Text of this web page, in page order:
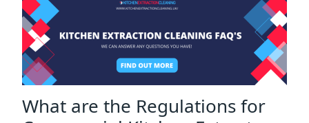
What are the Regulations for